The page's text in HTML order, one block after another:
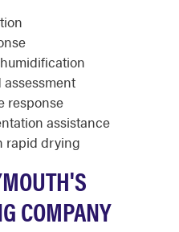
response
assistance
rapid drying
COMPANY